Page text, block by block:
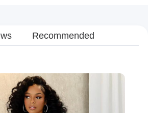
Recommended